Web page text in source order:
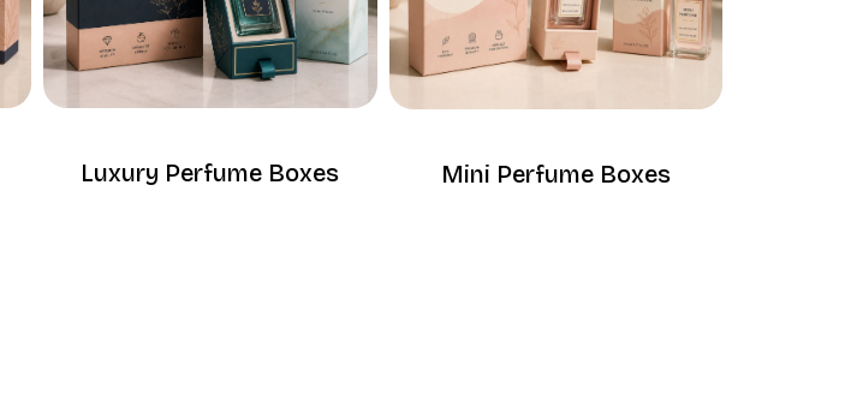
Luxury Perfume Boxes Mini Perfume Boxes